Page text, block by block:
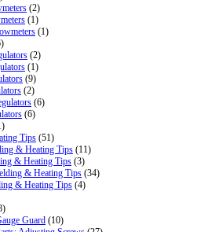
(2)
(1)
(1)
(2)
(1)
(9)
(2)
(6)
(6)
Tips (51)
& Heating Tips (11)
& Heating Tips (3)
& Heating Tips (34)
& Heating Tips (4)
Guard (10)